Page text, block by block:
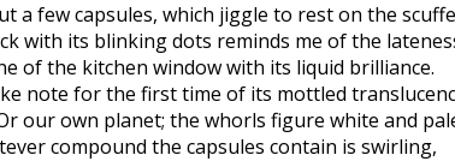
a few capsules, which jiggle to rest on the
with its blinking dots reminds me of the
of the kitchen window with its liquid brilliance.
note for the first time of its mottled
our own planet; the whorls figure white and
compound the capsules contain is swirling,